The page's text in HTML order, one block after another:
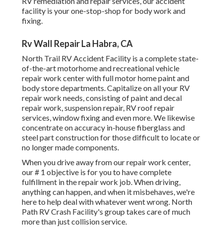
facility is your one-stop-shop for body work and
fixing.
Rv Wall Repair La Habra, CA
North Trail RV Accident Facility is a complete state-
of-the-art motorhome and recreational vehicle
repair work center with full motor home paint and
body store departments. Capitalize on all your RV
repair work needs, consisting of paint and decal
repair work, suspension repair, RV roof repair
services, window fixing and even more. We likewise
concentrate on accuracy in-house fiberglass and
steel part construction for those difficult to locate or
no longer made components.
When you drive away from our repair work center,
our # 1 objective is for you to have complete
fulfillment in the repair work job. When driving,
anything can happen, and when it misbehaves, we're
here to help deal with whatever went wrong. North
Path RV Crash Facility's group takes care of much
more than just collision service.